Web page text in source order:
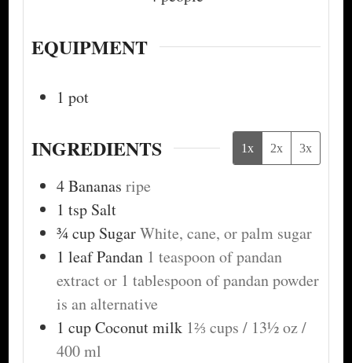
EQUIPMENT
1 pot
INGREDIENTS 1x 2x 3x
4Bananas ripe
1 tsp Salt
¾cup SugarWhite, cane, or palm sugar
1 leafPandan 1 teaspoon of pandan
extract or 1 tablespoon of pandan powder
is an alternative
1 cupCoconut milk 1⅔ cups / 13½ oz /
400 ml